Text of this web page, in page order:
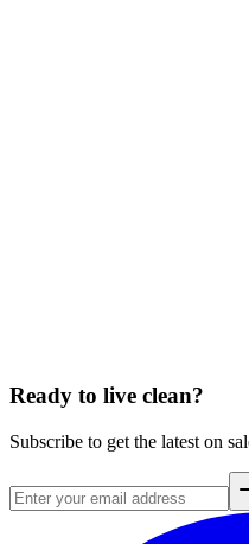
Ready to live clean?
Subscribe to get the latest on